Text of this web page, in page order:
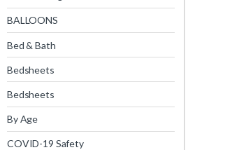
BALLOONS
Bed & Bath
Bedsheets
Bedsheets
By Age
COVID-19 Safety